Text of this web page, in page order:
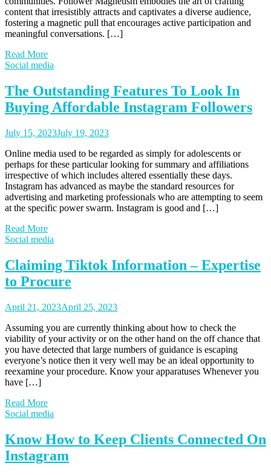
content that irresistibly attracts and captivates a diverse audience,
fostering a magnetic pull that encourages active participation and
meaningful conversations. […]
Read More
Social media
The Outstanding Features To Look In
Buying Affordable Instagram Followers
July 15, 2023July 19, 2023
Online media used to be regarded as simply for adolescents or
perhaps for these particular looking for summary and affiliations
irrespective of which includes altered essentially these days.
Instagram has advanced as maybe the standard resources for
advertising and marketing professionals who are attempting to seem
at the specific power swarm. Instagram is good and […]
Read More
Social media
Claiming Tiktok Information – Expertise
to Procure
April 21, 2023April 25, 2023
Assuming you are currently thinking about how to check the
viability of your activity or on the other hand on the off chance that
you have detected that large numbers of guidance is escaping
everyone’s notice then it very well may be an ideal opportunity to
reexamine your procedure. Know your apparatuses Whenever you
have […]
Read More
Social media
Know How to Keep Clients Connected On
Instagram